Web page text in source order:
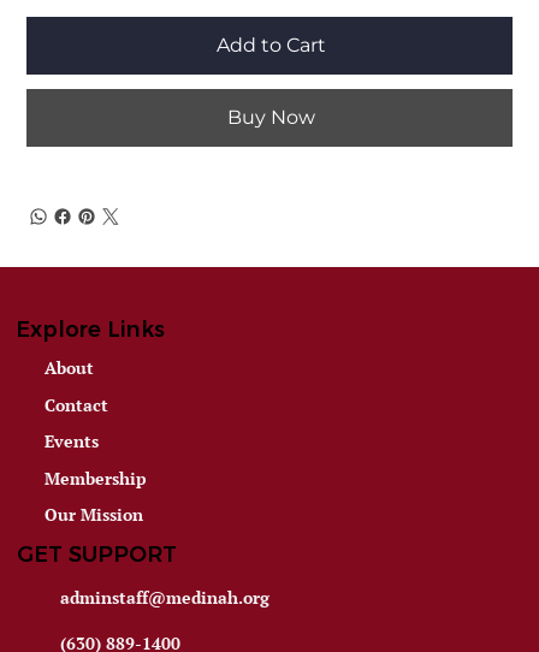
Add to Cart
Buy Now
Explore Links
About
Contact
Events
Membership
Our Mission
GET SUPPORT
adminstaff@medinah.org
(630) 889-1400